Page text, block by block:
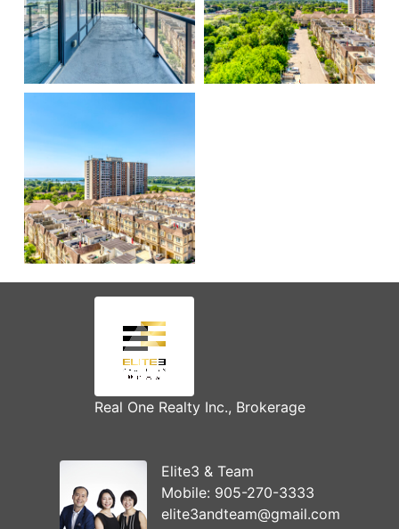
Real One Realty Inc., Brokerage
Elite3 & Team
Mobile: 905-270-3333
elite3andteam@gmail.com